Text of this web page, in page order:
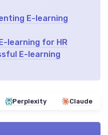
E-learning
learning for HR
E-learning
Perplexity Claude